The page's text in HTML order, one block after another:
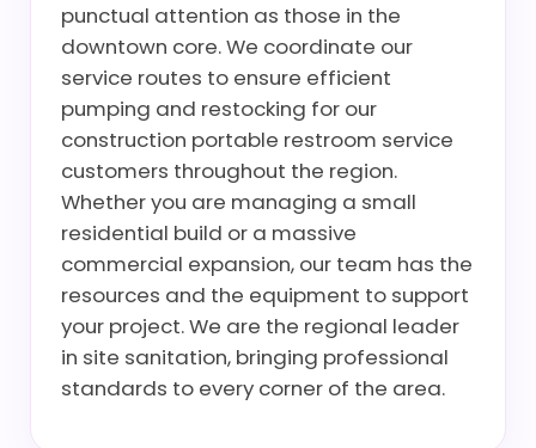
punctual attention as those in the
downtown core. We coordinate our
service routes to ensure efficient
pumping and restocking for our
construction portable restroom service
customers throughout the region.
Whether you are managing a small
residential build or a massive
commercial expansion, our team has the
resources and the equipment to support
your project. We are the regional leader
in site sanitation, bringing professional
standards to every corner of the area.